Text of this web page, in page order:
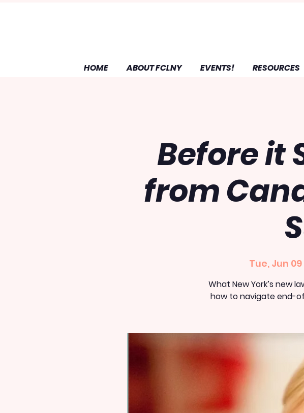
HOME ABOUT FCLNY EVENTS! RESOURCES
Before it
from
Tue, Jun 09
What New York’s new
how to navigate end-